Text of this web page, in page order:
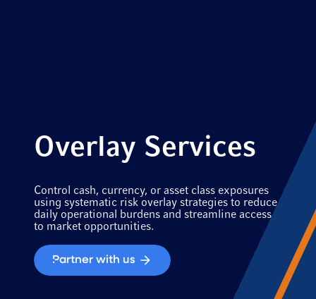
Overlay Services
Control cash, currency, or asset class exposures
using systematic risk overlay strategies to reduce
daily operational burdens and streamline access
to market opportunities.
Partner with us